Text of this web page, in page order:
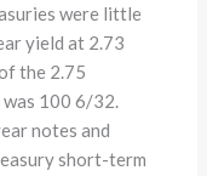
were little
yield at 2.73
the 2.75
100 6/32.
notes and
short-term